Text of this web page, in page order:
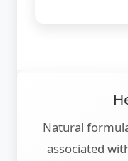
Natural
associated